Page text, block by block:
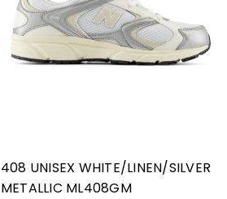
408 UNISEX WHITE/LINEN/SILVER
METALLIC ML408GM